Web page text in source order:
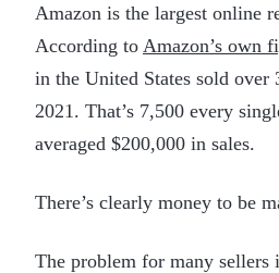
Amazon is the largest online
According to Amazon’s own
in the United States sold
2021. That’s 7,500 every
averaged $200,000 in sales.
There’s clearly money to be
The problem for many sellers